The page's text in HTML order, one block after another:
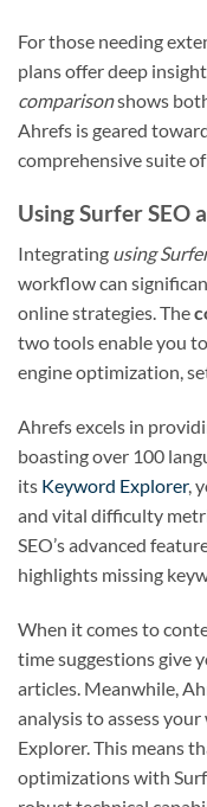
For those needing
plans offer deep
comparisonshows
Ahrefs is geared
comprehensive suite
Using Surfer SEO
Integrating using
workflow can
online strategies. The
two tools enable you
engine optimization,
Ahrefs excels in
boasting over 100
its Keyword Explorer,
and vital difficulty
SEO’s advanced
highlights missing
When it comes to
time suggestions give
articles. Meanwhile,
analysis to assess
Explorer. This means
optimizations with